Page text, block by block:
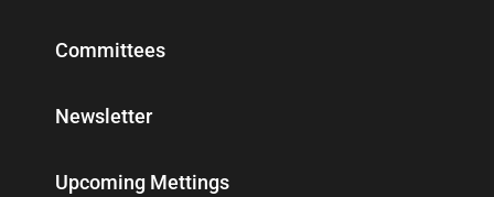
Committees
Newsletter
Upcoming Mettings